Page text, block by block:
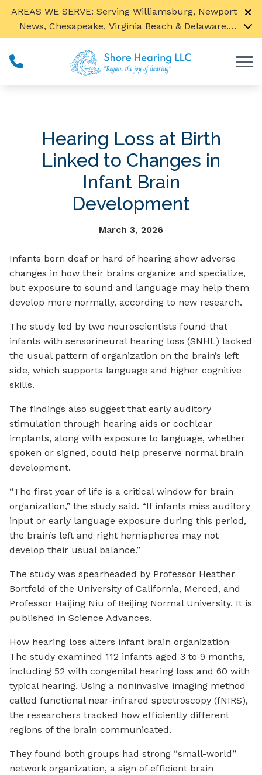
Skip to Content
AREAS WE SERVE: Serving Williamsburg, Newport
News, Chesapeake, Virginia Beach & Delaware.
Call us to find a location near you!
Ted Sensenig is now seeing our Spanish speaking
patients by appointment only.
Hearing Loss at Birth
Linked to Changes in
Infant Brain
Development
March 3, 2026
Infants born deaf or hard of hearing show adverse
changes in how their brains organize and specialize,
but exposure to sound and language may help them
develop more normally, according to new research.
The study led by two neuroscientists found that
infants with sensorineural hearing loss (SNHL) lacked
the usual pattern of organization on the brain’s left
side, which supports language and higher cognitive
skills.
The findings also suggest that early auditory
stimulation through hearing aids or cochlear
implants, along with exposure to language, whether
spoken or signed, could help preserve normal brain
development.
“The first year of life is a critical window for brain
organization,” the study said. “If infants miss auditory
input or early language exposure during this period,
the brain’s left and right hemispheres may not
develop their usual balance.”
The study was spearheaded by Professor Heather
Bortfeld of the University of California, Merced, and
Professor Haijing Niu of Beijing Normal University. It is
published in Science Advances.
How hearing loss alters infant brain organization
The study examined 112 infants aged 3 to 9 months,
including 52 with congenital hearing loss and 60 with
typical hearing. Using a noninvasive imaging method
called functional near-infrared spectroscopy (fNIRS),
the researchers tracked how efficiently different
regions of the brain communicated.
They found both groups had strong “small-world”
network organization, a sign of efficient brain